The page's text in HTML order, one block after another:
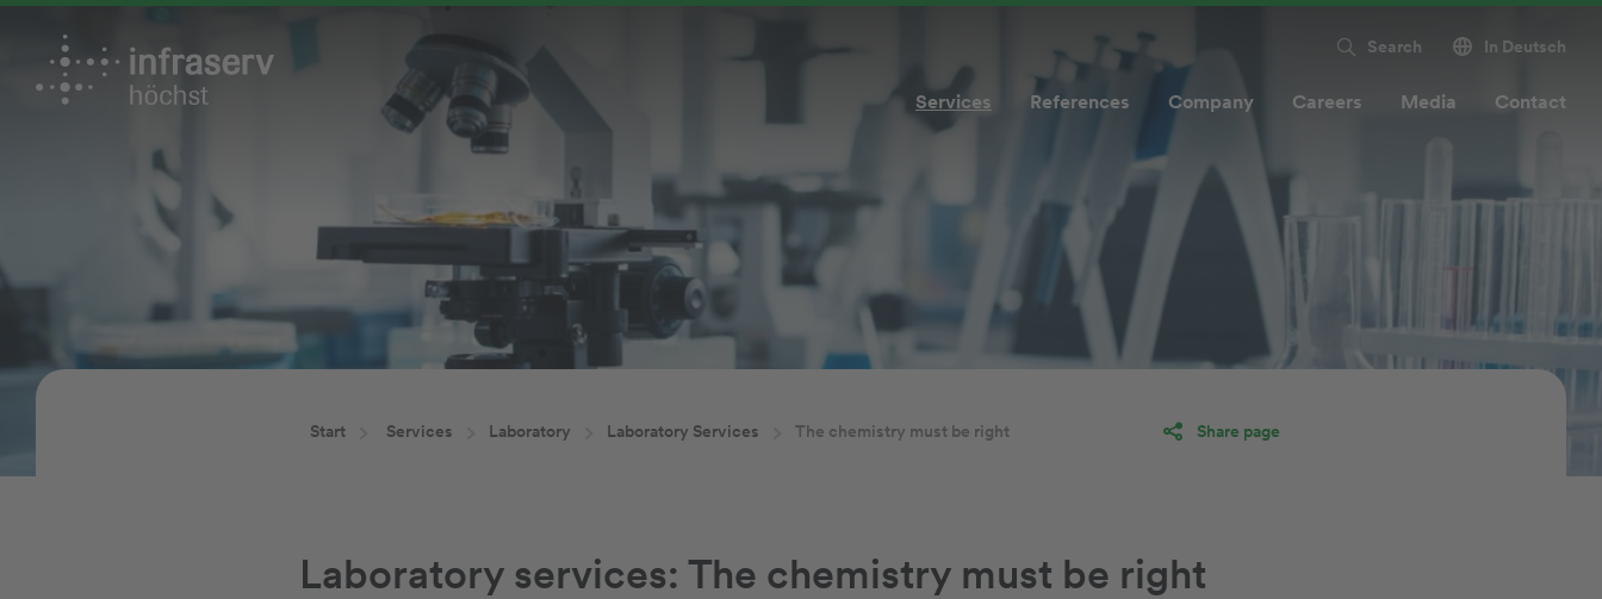
Search In Deutsch
Services References Company Careers Media Contact
Start Services Laboratory Laboratory Services The chemistry must be right Share page
Laboratory services: The chemistry must be right